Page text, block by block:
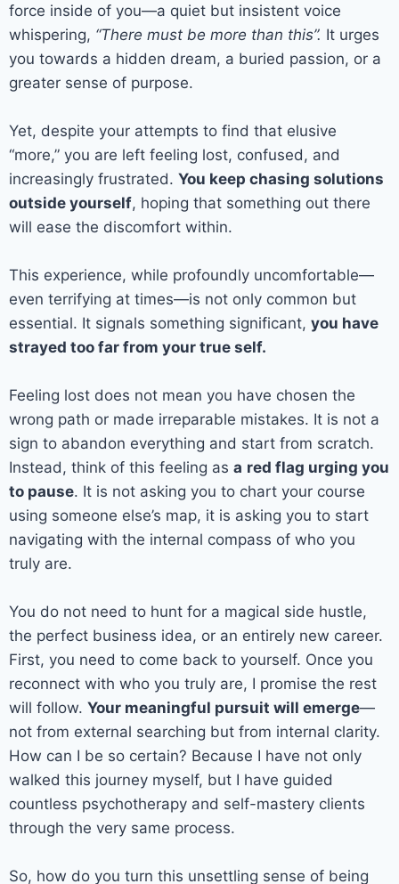
force inside of you—a quiet but insistent voice
whispering, “There must be more than this”. It urges
you towards a hidden dream, a buried passion, or a
greater sense of purpose.
Yet, despite your attempts to find that elusive
“more,” you are left feeling lost, confused, and
increasingly frustrated. You keep chasing solutions
outside yourself, hoping that something out there
will ease the discomfort within.
This experience, while profoundly uncomfortable—
even terrifying at times—is not only common but
essential. It signals something significant, you have
strayed too far from your true self.
Feeling lost does not mean you have chosen the
wrong path or made irreparable mistakes. It is not a
sign to abandon everything and start from scratch.
Instead, think of this feeling as a red flag urging you
to pause. It is not asking you to chart your course
using someone else’s map, it is asking you to start
navigating with the internal compass of who you
truly are.
You do not need to hunt for a magical side hustle,
the perfect business idea, or an entirely new career.
First, you need to come back to yourself. Once you
reconnect with who you truly are, I promise the rest
will follow. Your meaningful pursuit will emerge—
not from external searching but from internal clarity.
How can I be so certain? Because I have not only
walked this journey myself, but I have guided
countless psychotherapy and self-mastery clients
through the very same process.
So, how do you turn this unsettling sense of being